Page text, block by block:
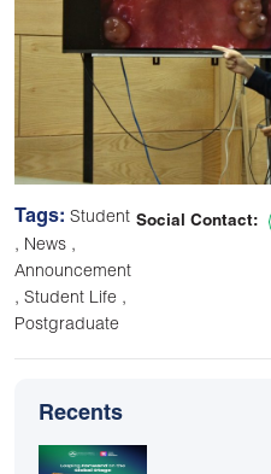
Tags: Student
, News ,
Announcement
, Student Life ,
Postgraduate
Social Contact:
Recents